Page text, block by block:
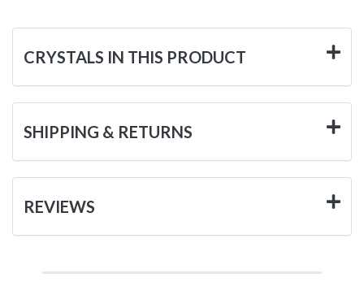
CRYSTALS IN THIS PRODUCT
SHIPPING & RETURNS
REVIEWS